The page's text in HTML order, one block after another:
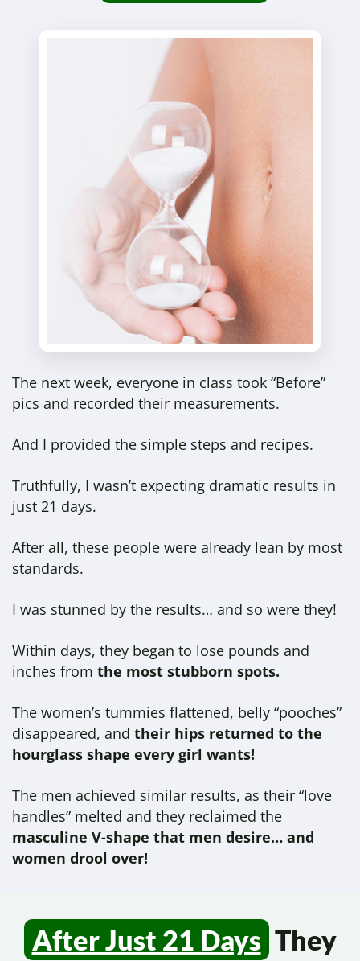
The next week, everyone in class took “Before”
pics and recorded their measurements.
And I provided the simple steps and recipes.
Truthfully, I wasn’t expecting dramatic results in
just 21 days.
After all, these people were already lean by most
standards.
I was stunned by the results… and so were they!
Within days, they began to lose pounds and
inches from the most stubborn spots.
The women’s tummies flattened, belly “pooches”
disappeared, and their hips returned to the
hourglass shape every girl wants!
The men achieved similar results, as their “love
handles” melted and they reclaimed the
masculine V-shape that men desire… and
women drool over!
After Just 21 Days They